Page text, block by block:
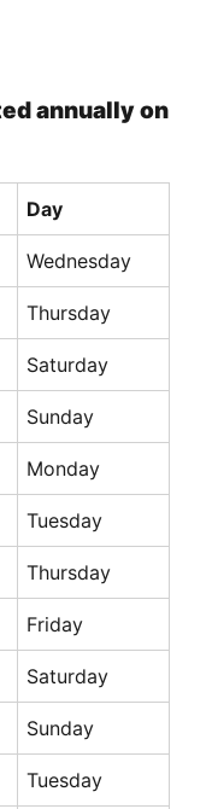
annually on
Day
Wednesday
Thursday
Saturday
Sunday
Monday
Tuesday
Thursday
Friday
Saturday
Sunday
Tuesday